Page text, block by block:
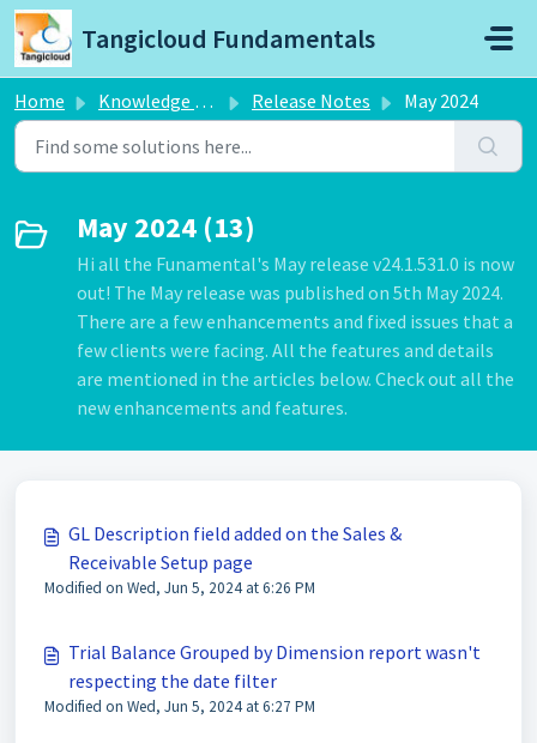
Skip to main content
Tangicloud Fundamentals
Home Knowledge base Release Notes May 2024
May 2024 (13)
Hi all the Funamental's May release v24.1.531.0 is now
out! The May release was published on 5th May 2024.
There are a few enhancements and fixed issues that a
few clients were facing. All the features and details
are mentioned in the articles below. Check out all the
new enhancements and features.
GL Description field added on the Sales &
Receivable Setup page
Modified on Wed, Jun 5, 2024 at 6:26 PM
Trial Balance Grouped by Dimension report wasn't
respecting the date filter
Modified on Wed, Jun 5, 2024 at 6:27 PM